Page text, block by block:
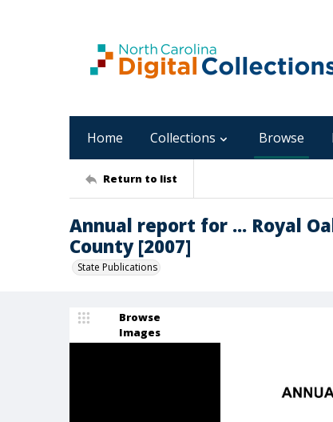
Home Collections Browse
Return to list
Annual report for ... Royal
County [2007]
State Publications
Browse
Images